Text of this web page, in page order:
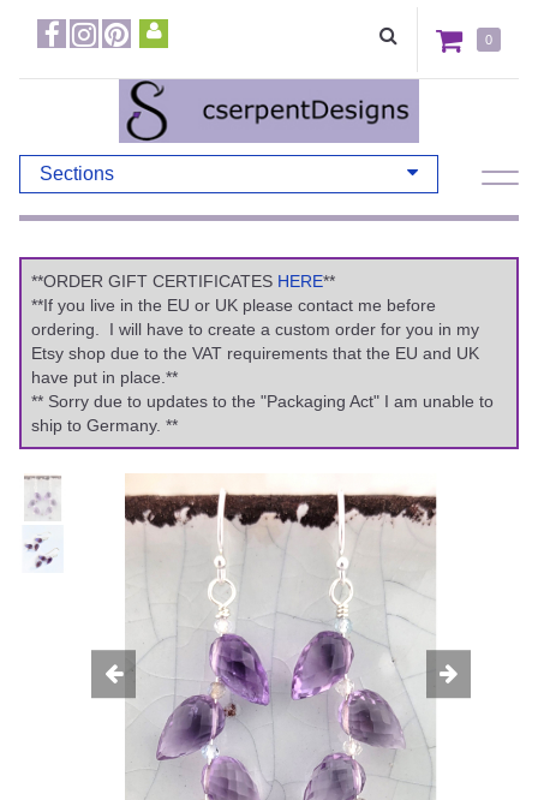
0
Sections
**ORDER GIFT CERTIFICATES HERE**
**If you live in the EU or UK please contact me before
ordering. I will have to create a custom order for you in my
Etsy shop due to the VAT requirements that the EU and UK
have put in place.**
** Sorry due to updates to the "Packaging Act" I am unable to
ship to Germany. **
Previous